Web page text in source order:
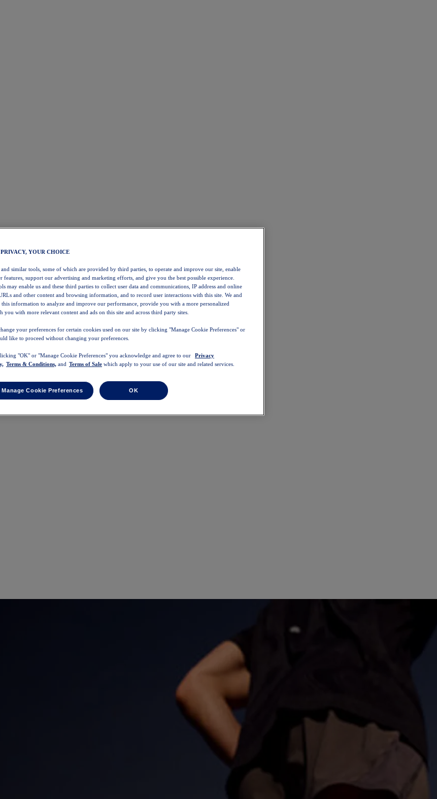
YOUR CHOICE
and similar tools, some of which are provided by third parties, to operate and improve our site, enable
features, support our advertising and marketing efforts, and give you the best possible experience.
may enable us and these third parties to collect user data and communications, IP address and online
and other content and browsing information, and to record user interactions with this site. We and
this information to analyze and improve our performance, provide you with a more personalized
you with more relevant content and ads on this site and across third party sites.
your preferences for certain cookies used on our site by clicking "Manage Cookie Preferences" or
like to proceed without changing your preferences.
"OK" or "Manage Cookie Preferences" you acknowledge and agree to our
Privacy
Terms & Conditions, and Terms of Sale which apply to your use of our site and related services.
Manage Cookie Preferences OK